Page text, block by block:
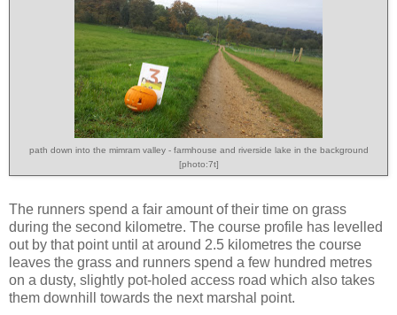
path down into the mimram valley - farmhouse and riverside lake in the background
[photo:7t]
The runners spend a fair amount of their time on grass
during the second kilometre. The course profile has levelled
out by that point until at around 2.5 kilometres the course
leaves the grass and runners spend a few hundred metres
on a dusty, slightly pot-holed access road which also takes
them downhill towards the next marshal point.